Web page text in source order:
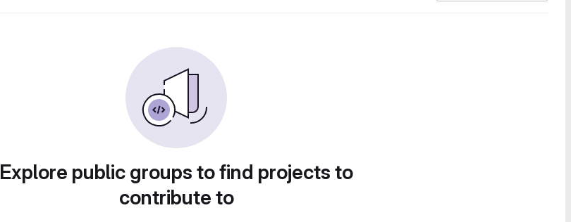
Explore public groups to find projects to
contribute to